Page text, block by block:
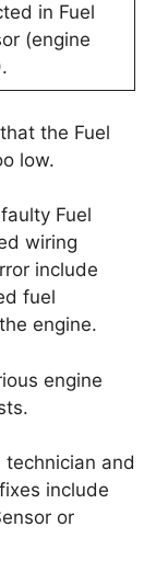
in Fuel
(engine
the Fuel
low.
Fuel
wiring
include
fuel
engine.
engine
technician and
include
or